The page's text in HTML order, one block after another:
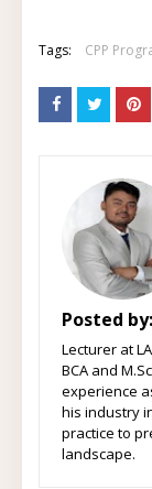
Tags: CPP
Posted by:
Lecturer at
BCA and
experience
his industry
practice to
landscape.